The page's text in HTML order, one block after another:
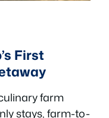
First
farm
stays, farm-to-